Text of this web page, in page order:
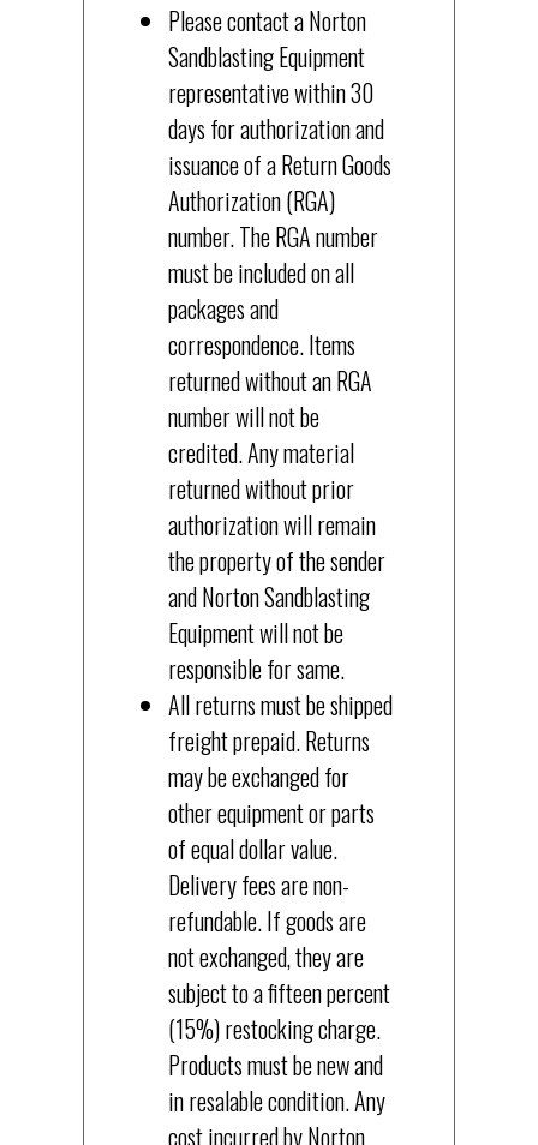
Please contact a Norton
Sandblasting Equipment
representative within 30
days for authorization and
issuance of a Return Goods
Authorization (RGA)
number. The RGA number
must be included on all
packages and
correspondence. Items
returned without an RGA
number will not be
credited. Any material
returned without prior
authorization will remain
the property of the sender
and Norton Sandblasting
Equipment will not be
responsible for same.
All returns must be shipped
freight prepaid. Returns
may be exchanged for
other equipment or parts
of equal dollar value.
Delivery fees are non-
refundable. If goods are
not exchanged, they are
subject to a fifteen percent
(15%) restocking charge.
Products must be new and
in resalable condition. Any
cost incurred by Norton